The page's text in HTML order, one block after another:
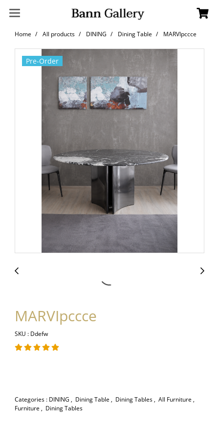
Home All products DINING Dining Table MARVIpccce
Pre-Order
MARVIpccce
SKU : Ddefw
Categories : DINING , Dining Table , Dining Tables, All Furniture ,
Furniture , Dining Tables